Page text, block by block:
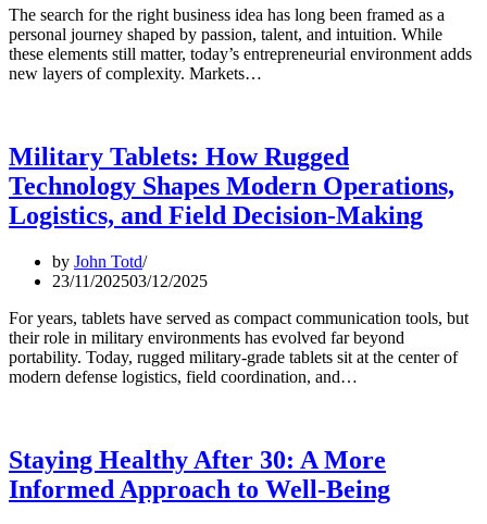
The search for the right business idea has long been framed as a
personal journey shaped by passion, talent, and intuition. While
these elements still matter, today’s entrepreneurial environment adds
new layers of complexity. Markets…
Military Tablets: How Rugged
Technology Shapes Modern Operations,
Logistics, and Field Decision-Making
by John Totd
23/11/202503/12/2025
For years, tablets have served as compact communication tools, but
their role in military environments has evolved far beyond
portability. Today, rugged military-grade tablets sit at the center of
modern defense logistics, field coordination, and…
Staying Healthy After 30: A More
Informed Approach to Well-Being